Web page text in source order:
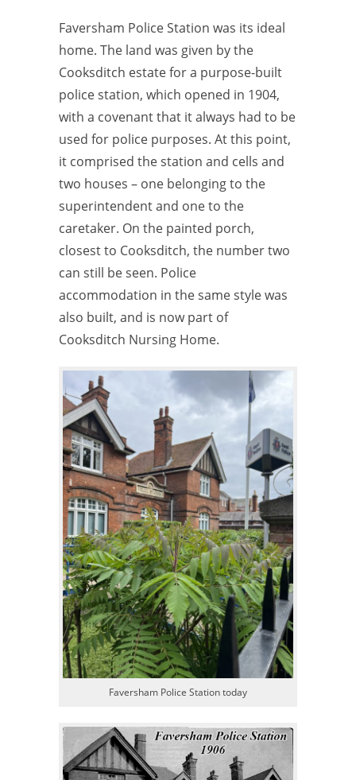
Faversham Police Station was its ideal
home. The land was given by the
Cooksditch estate for a purpose-built
police station, which opened in 1904,
with a covenant that it always had to be
used for police purposes. At this point,
it comprised the station and cells and
two houses – one belonging to the
superintendent and one to the
caretaker. On the painted porch,
closest to Cooksditch, the number two
can still be seen. Police
accommodation in the same style was
also built, and is now part of
Cooksditch Nursing Home.
Faversham Police Station today